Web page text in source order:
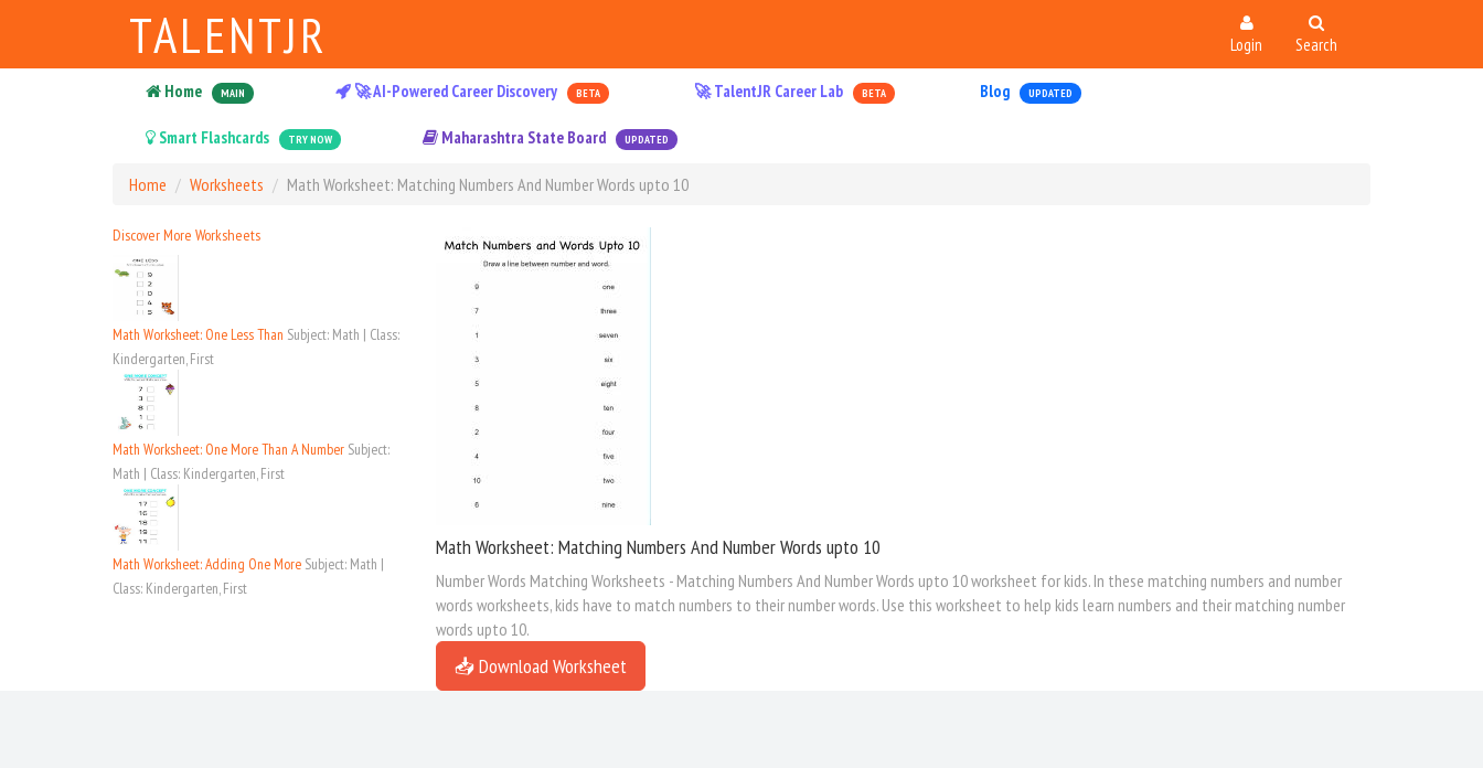
TALENTJR Login Search
Home MAIN 🚀 AI-Powered Career Discovery BETA 🚀 TalentJR Career Lab BETA Blog UPDATED
Smart Flashcards TRY NOW Maharashtra State Board UPDATED
Home Worksheets Math Worksheet: Matching Numbers And Number Words upto 10
Discover More Worksheets
Math Worksheet: One Less Than Subject: Math | Class:
Kindergarten, First
Math Worksheet: One More Than A Number Subject:
Math | Class: Kindergarten, First
Math Worksheet: Adding One More Subject: Math |
Class: Kindergarten, First
Math Worksheet: Matching Numbers And Number Words upto 10
Number Words Matching Worksheets - Matching Numbers And Number Words upto 10 worksheet for kids. In these matching numbers and number
words worksheets, kids have to match numbers to their number words. Use this worksheet to help kids learn numbers and their matching number
words upto 10.
📥 Download Worksheet